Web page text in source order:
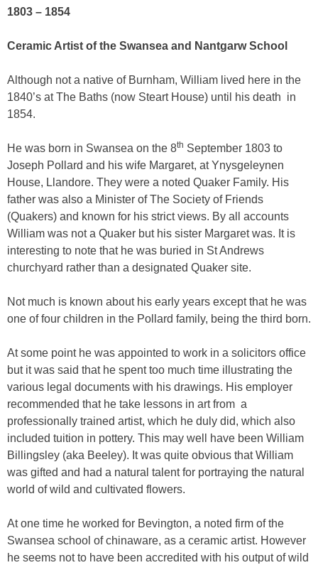
1803 – 1854
Ceramic Artist of the Swansea and Nantgarw School
Although not a native of Burnham, William lived here in the
1840’s at The Baths (now Steart House) until his death in
1854.
He was born in Swansea on the 8th September 1803 to
Joseph Pollard and his wife Margaret, at Ynysgeleynen
House, Llandore. They were a noted Quaker Family. His
father was also a Minister of The Society of Friends
(Quakers) and known for his strict views. By all accounts
William was not a Quaker but his sister Margaret was. It is
interesting to note that he was buried in St Andrews
churchyard rather than a designated Quaker site.
Not much is known about his early years except that he was
one of four children in the Pollard family, being the third born.
At some point he was appointed to work in a solicitors office
but it was said that he spent too much time illustrating the
various legal documents with his drawings. His employer
recommended that he take lessons in art from a
professionally trained artist, which he duly did, which also
included tuition in pottery. This may well have been William
Billingsley (aka Beeley). It was quite obvious that William
was gifted and had a natural talent for portraying the natural
world of wild and cultivated flowers.
At one time he worked for Bevington, a noted firm of the
Swansea school of chinaware, as a ceramic artist. However
he seems not to have been accredited with his output of wild